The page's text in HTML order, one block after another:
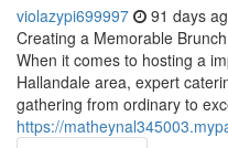
violazypi699997 91 days
Creating a Memorable
When it comes to hosting a
Hallandale area, expert
gathering from ordinary to
https://